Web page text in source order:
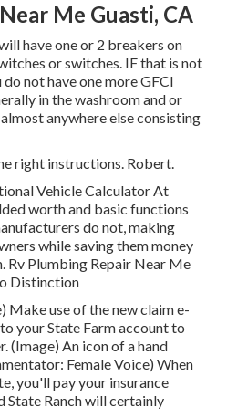
Me Guasti, CA
have one or 2 breakers on
or switches. IF that is not
not have one more GFCI
in the washroom and or
anywhere else consisting
right instructions. Robert.
Vehicle Calculator At
worth and basic functions
do not, making
while saving them money
Rv Plumbing Repair Near Me
Distinction
Make use of the new claim e-
your State Farm account to
(Image) An icon of a hand
Female Voice) When
you'll pay your insurance
State Ranch will certainly